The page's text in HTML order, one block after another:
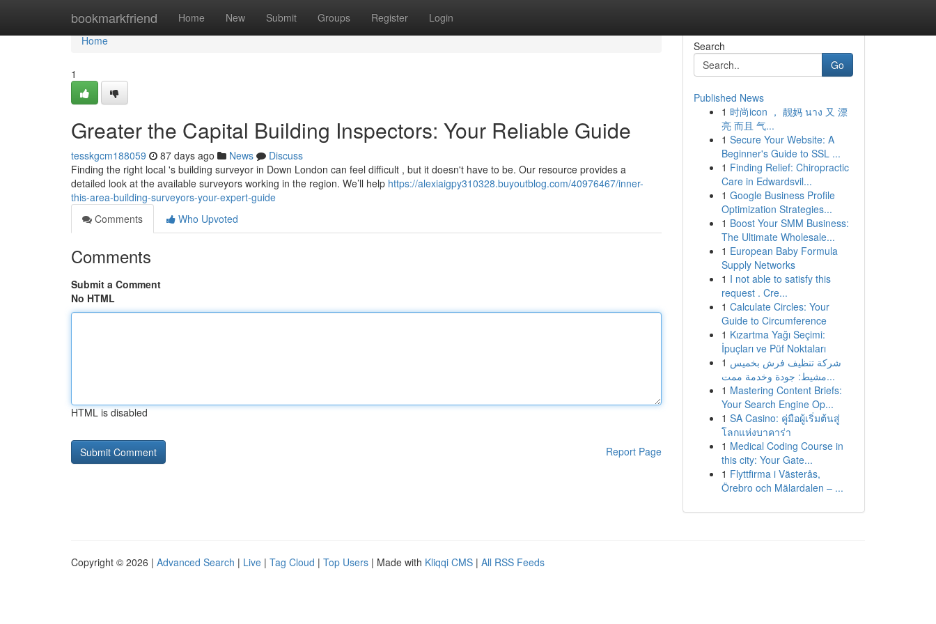
bookmarkfriend Home New Submit Groups Register Login
Home
Home
1
Greater the Capital Building Inspectors: Your Reliable Guide
tesskgcm188059 87 days ago News
Discuss
Finding the right local 's building surveyor in Down London can feel difficult , but it doesn't have to be. Our resource provides a
detailed look at the available surveyors working in the region. We’ll help https://alexiaigpy310328.buyoutblog.com/40976467/inner-
this-area-building-surveyors-your-expert-guide
Comments
Who Upvoted
Comments
Submit a Comment
No HTML
HTML is disabled
Report Page
Search
Go
Published News
1 时尚icon ， 靓妈 นาง 又 漂
亮 而且 气...
1 Secure Your Website: A
Beginner's Guide to SSL ...
1 Finding Relief: Chiropractic
Care in Edwardsvil...
1 Google Business Profile
Optimization Strategies...
1 Boost Your SMM Business:
The Ultimate Wholesale...
1 European Baby Formula
Supply Networks
1 I not able to satisfy this
request . Cre...
1 Calculate Circles: Your
Guide to Circumference
1 Kızartma Yağı Seçimi:
İpuçları ve Püf Noktaları
1 شركة تنظيف فرش بخميس
مشيط: جودة وخدمة ممت...
1 Mastering Content Briefs:
Your Search Engine Op...
1 SA Casino: คู่มือผู้เริ่มต้นสู่
โลกแห่งบาคาร่า
1 Medical Coding Course in
this city: Your Gate...
1 Flyttfirma i Västerås,
Örebro och Mälardalen – ...
Copyright © 2026 | Advanced Search | Live | Tag Cloud | Top Users | Made with Kliqqi CMS | All RSS Feeds